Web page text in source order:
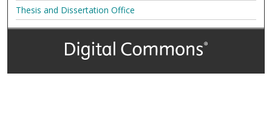
Thesis and Dissertation Office